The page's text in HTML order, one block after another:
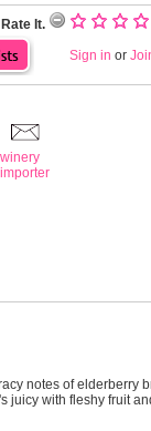
It.
Sign in or
notes of elderberry
juicy with fleshy fruit